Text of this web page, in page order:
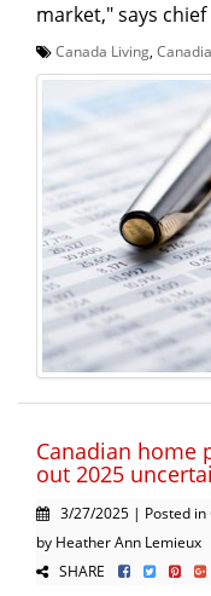
market," says
Canada Living
Canadian home
out 2025
3/27/2025 | Posted in
by Heather Ann Lemieux
SHARE